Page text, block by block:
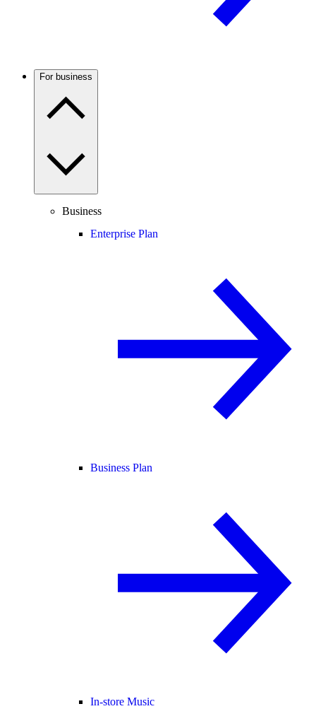
For business
Business
Enterprise Plan
Business Plan
In-store Music